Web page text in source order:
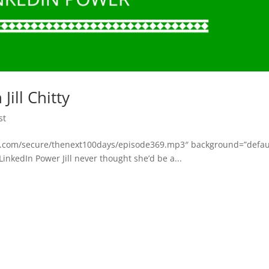
Chitty
secure/thenext100days/episode369.mp3″
Power Jill never thought she’d be a...